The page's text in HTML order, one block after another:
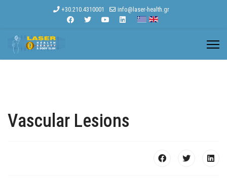
+30.210.4310001 info@laser-health.gr
Vascular Lesions